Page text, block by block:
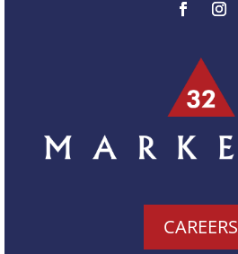
CAREERS